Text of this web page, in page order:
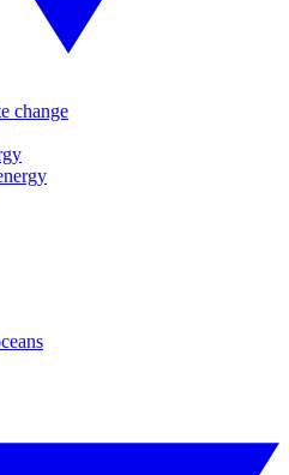
change